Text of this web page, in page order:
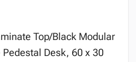
Top/Black Modular
Desk, 60 x 30